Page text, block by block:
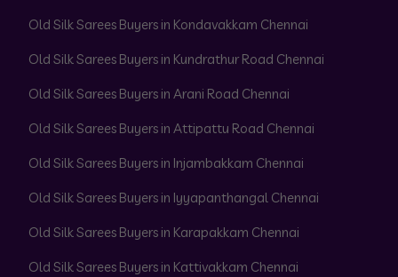
Old Silk Sarees Buyers in Kondavakkam Chennai
Old Silk Sarees Buyers in Kundrathur Road Chennai
Old Silk Sarees Buyers in Arani Road Chennai
Old Silk Sarees Buyers in Attipattu Road Chennai
Old Silk Sarees Buyers in Injambakkam Chennai
Old Silk Sarees Buyers in Iyyapanthangal Chennai
Old Silk Sarees Buyers in Karapakkam Chennai
Old Silk Sarees Buyers in Kattivakkam Chennai